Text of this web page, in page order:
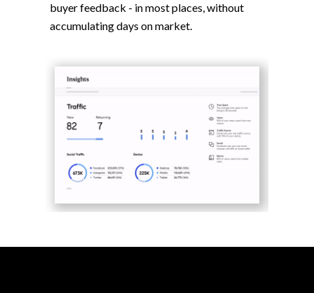
buyer feedback - in most places, without
accumulating days on market.